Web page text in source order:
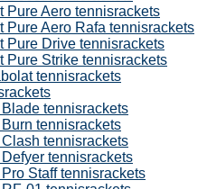
Pure Aero tennisrackets
Pure Aero Rafa tennisrackets
Pure Drive tennisrackets
Pure Strike tennisrackets
tennisrackets
tennisrackets
tennisrackets
tennisrackets
tennisrackets
Staff tennisrackets